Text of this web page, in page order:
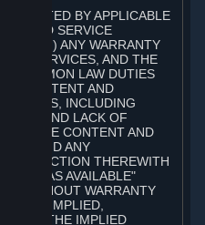
BY APPLICABLE
AND SERVICE
(I) ANY WARRANTY
SERVICES, AND THE
COMMON LAW DUTIES
CONTENT AND
INCLUDING
AND LACK OF
THE CONTENT AND
AND ANY
CONNECTION THEREWITH
AND "AS AVAILABLE"
WITHOUT WARRANTY
OR IMPLIED,
THE IMPLIED